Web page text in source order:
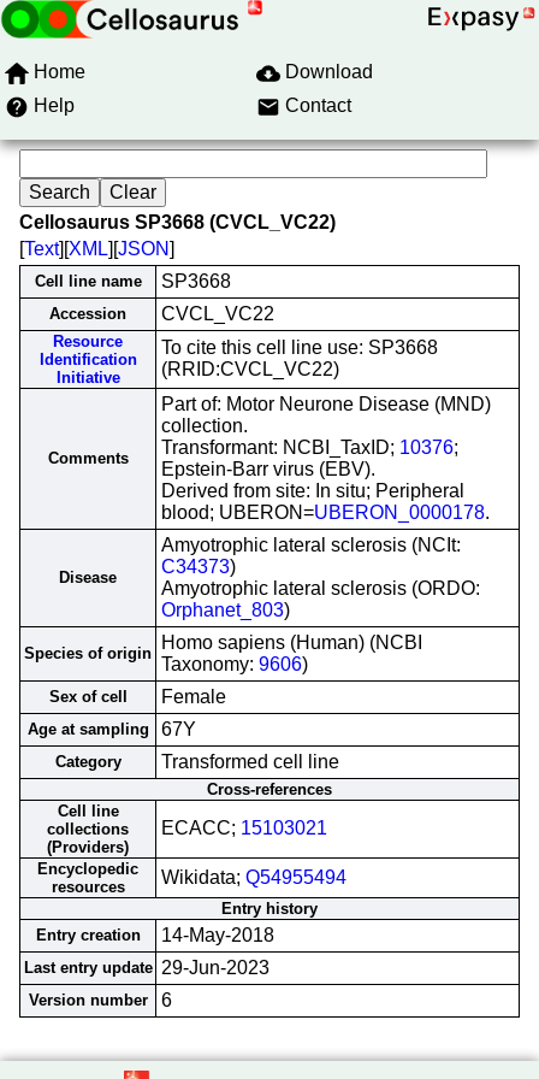
Home
Download
Help
Contact
Cellosaurus SP3668 (CVCL_VC22)
[Text][XML][JSON]
Cell line name SP3668
Accession CVCL_VC22
Resource
Identification
Initiative
To cite this cell line use: SP3668
(RRID:CVCL_VC22)
Comments
Part of: Motor Neurone Disease (MND)
collection.
Transformant: NCBI_TaxID; 10376;
Epstein-Barr virus (EBV).
Derived from site: In situ; Peripheral
blood; UBERON=UBERON_0000178.
Disease
Amyotrophic lateral sclerosis (NCIt:
C34373)
Amyotrophic lateral sclerosis (ORDO:
Orphanet_803)
Species of origin
Homo sapiens (Human) (NCBI
Taxonomy: 9606)
Sex of cell Female
Age at sampling 67Y
Category Transformed cell line
Cross-references
Cell line
collections
(Providers)
ECACC; 15103021
Encyclopedic
resources
Wikidata; Q54955494
Entry history
Entry creation
14-May-2018
Last entry update 29-Jun-2023
Version number 6